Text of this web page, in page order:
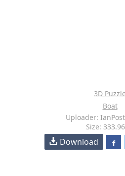
3D Puzzle
Boat
Uploader:
Size:
Download